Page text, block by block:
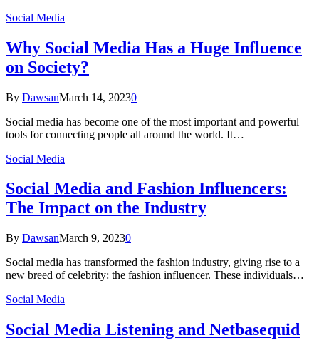
Social Media
Why Social Media Has a Huge Influence
on Society?
By DawsanMarch 14, 20230
Social media has become one of the most important and powerful
tools for connecting people all around the world. It…
Social Media
Social Media and Fashion Influencers:
The Impact on the Industry
By DawsanMarch 9, 20230
Social media has transformed the fashion industry, giving rise to a
new breed of celebrity: the fashion influencer. These individuals…
Social Media
Social Media Listening and Netbasequid